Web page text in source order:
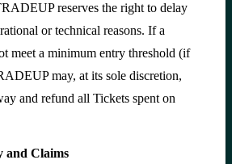
reserves the right to delay
or technical reasons. If a
meet a minimum entry threshold (if
may, at its sole discretion,
and refund all Tickets spent on
and Claims